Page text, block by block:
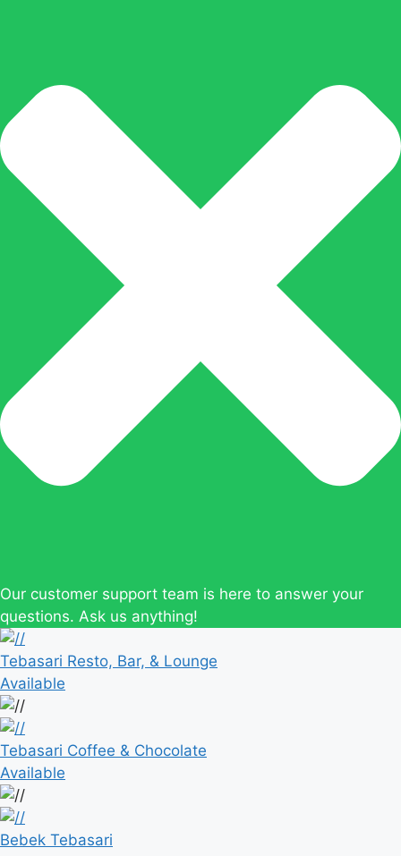
Our customer support team is here to answer your
questions. Ask us anything!
Tebasari Resto, Bar, & Lounge
Available
Tebasari Coffee & Chocolate
Available
Bebek Tebasari